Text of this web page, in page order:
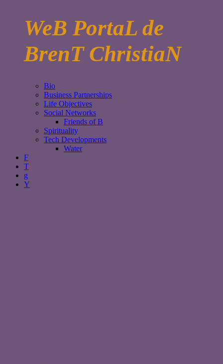
WeB PortaL de
BrenT ChristiaN
Bio
Business Partnerships
Life Objectives
Social Networks
Friends of B
Spirituality
Tech Developments
Water
F
T
g
Y